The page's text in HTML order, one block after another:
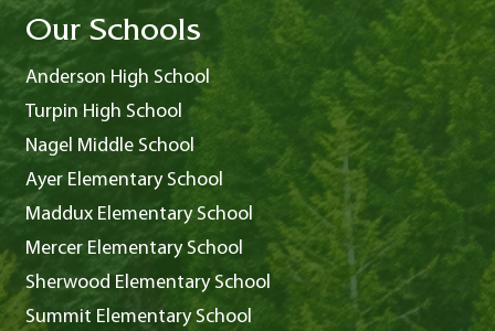
Our Schools
Anderson High School
Turpin High School
Nagel Middle School
Ayer Elementary School
Maddux Elementary School
Mercer Elementary School
Sherwood Elementary School
Summit Elementary School